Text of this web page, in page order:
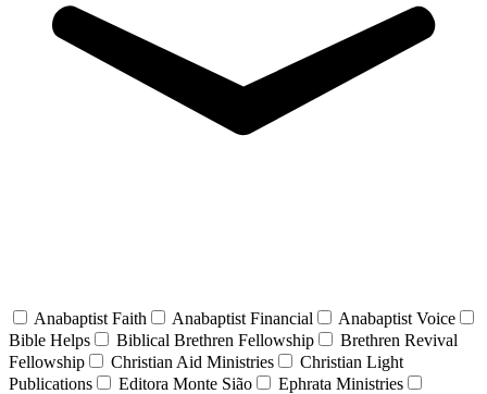
Anabaptist Faith Anabaptist Financial
Anabaptist Voice
Bible Helps
Biblical Brethren Fellowship
Brethren Revival
Fellowship
Christian Aid Ministries
Christian Light
Publications
Editora Monte Sião
Ephrata Ministries